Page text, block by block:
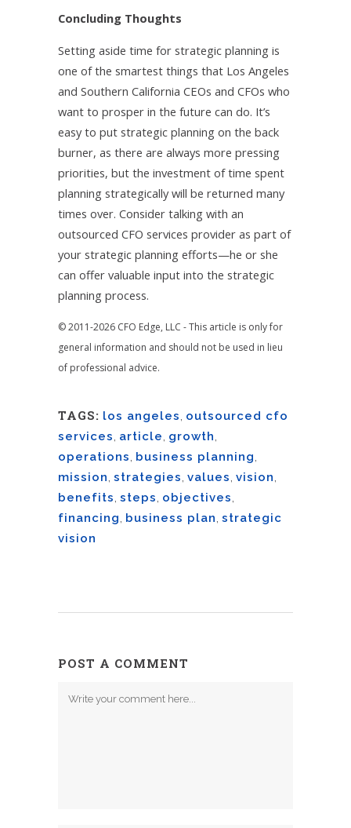
Concluding Thoughts
Setting aside time for strategic planning is
one of the smartest things that Los Angeles
and Southern California CEOs and CFOs who
want to prosper in the future can do. It’s
easy to put strategic planning on the back
burner, as there are always more pressing
priorities, but the investment of time spent
planning strategically will be returned many
times over. Consider talking with an
outsourced CFO services provider as part of
your strategic planning efforts—he or she
can offer valuable input into the strategic
planning process.
© 2011-2026 CFO Edge, LLC - This article is only for
general information and should not be used in lieu
of professional advice.
TAGS: los angeles, outsourced cfo
services, article, growth,
operations, business planning,
mission, strategies, values, vision,
benefits, steps, objectives,
financing, business plan, strategic
vision
POST A COMMENT